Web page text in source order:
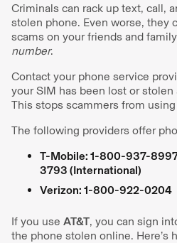
Criminals can rack up text, call,
stolen phone. Even worse, they
scams on your friends and
number.
Contact your phone service
your SIM has been lost or
This stops scammers from
The following providers offer
T-Mobile: 1-800-937-
3793 (International)
Verizon: 1-800-922-0204
If you use AT&T, you can sign
the phone stolen online. Here’s